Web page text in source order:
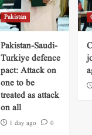
Pakistan
Pakistan-Saudi-
Turkiye defence
pact: Attack on
one to be
treated as attack
on all
1 day ago 0